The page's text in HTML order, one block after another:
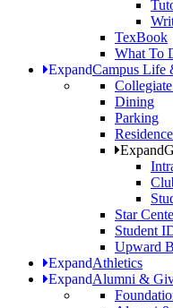
TexBook
What To
ExpandCampus Life
Dining
Parking
Expand
Star
Student
Upward
ExpandAthletics
ExpandAlumni &